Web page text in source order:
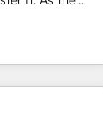
GovWin,
(the next
only HubSpot
That
you build the
outside